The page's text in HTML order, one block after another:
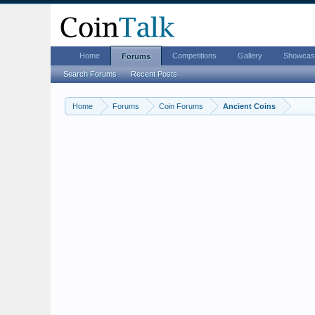
Home Forums Coin Forums Ancient Coins
Home Forums
Search Forums Recent Posts
Competitions Gallery